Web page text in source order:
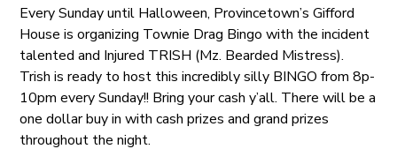
Every Sunday until Halloween, Provincetown’s Gifford
House is organizing Townie Drag Bingo with the incident
talented and Injured TRISH (Mz. Bearded Mistress).
Trish is ready to host this incredibly silly BINGO from 8p-
10pm every Sunday!! Bring your cash y’all. There will be a
one dollar buy in with cash prizes and grand prizes
throughout the night.